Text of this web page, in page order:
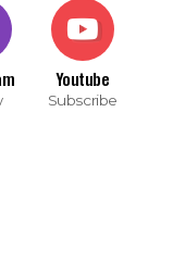
Youtube
Subscribe